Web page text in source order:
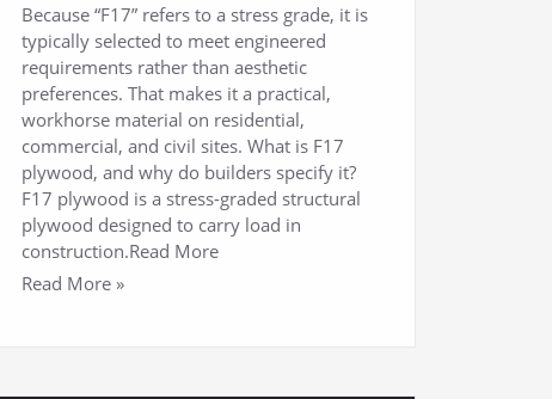
Because “F17” refers to a stress grade, it is
typically selected to meet engineered
requirements rather than aesthetic
preferences. That makes it a practical,
workhorse material on residential,
commercial, and civil sites. What is F17
plywood, and why do builders specify it?
F17 plywood is a stress-graded structural
plywood designed to carry load in
construction.Read More
Read More »